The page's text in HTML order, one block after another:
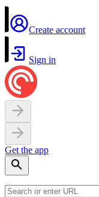
Create account
Sign in
Get the app